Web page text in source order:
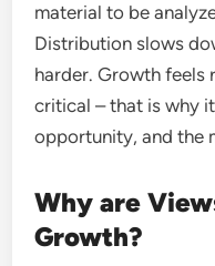
material to be
Distribution slows
harder. Growth feels
critical – that is why
opportunity, and the
Why are
Growth?